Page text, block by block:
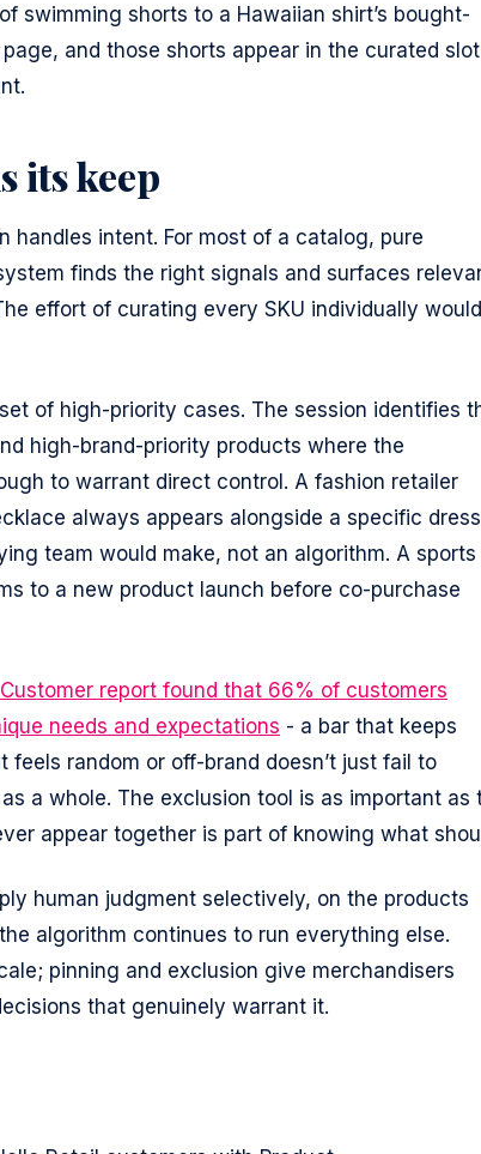
swimming shorts to a Hawaiian shirt’s bought-
and those shorts appear in the curated slot
its keep
handles intent. For most of a catalog, pure
finds the right signals and surfaces
effort of curating every SKU individually would
of high-priority cases. The session identifies
high-brand-priority products where the
to warrant direct control. A fashion retailer
always appears alongside a specific
team would make, not an algorithm. A sports
to a new product launch before co-purchase
report found that 66% of customers
needs and expectations - a bar that keeps
random or off-brand doesn’t just fail to
a whole. The exclusion tool is as important as
appear together is part of knowing what
human judgment selectively, on the products
algorithm continues to run everything else.
pinning and exclusion give merchandisers
that genuinely warrant it.